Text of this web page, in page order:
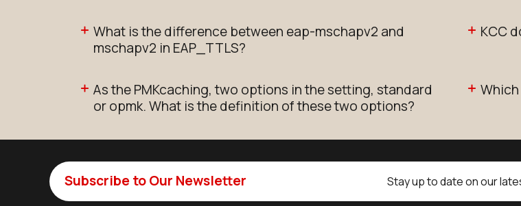
What is the difference between eap-mschapv2 and
mschapv2 in EAP_TTLS?
KCC
As the PMKcaching, two options in the setting, standard
or opmk. What is the definition of these two options?
Subscribe to Our Newsletter Stay up to date on our